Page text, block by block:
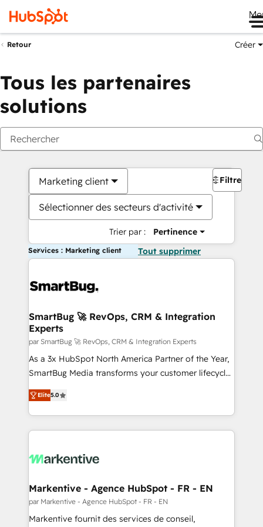
Retour Créer
Tous les partenaires
solutions
Marketing client
Sélectionner des secteurs d'activité
Trier par : Pertinence
Filtres
Services : Marketing client Tout supprimer
SmartBug 🚀 RevOps, CRM & Integration
Experts
par SmartBug 🚀 RevOps, CRM & Integration Experts
As a 3x HubSpot North America Partner of the Year,
SmartBug Media transforms your customer lifecycle
into a revenue engine. Our unified ecosystem
includes specialized divisions Globalia (AI &
Software) and Point Success Media (Paid Media),
making this the official home for all three brands. 🔄
and system integrations powered by Globalia’s
trainers to drive platform adoption. 📈 Revenue
Generation - Full-funnel marketing and high-
performance advertising via Point Success Media. -
Elite5.0
Markentive - Agence HubSpot - FR - EN
par Markentive - Agence HubSpot - FR - EN
Markentive fournit des services de conseil,